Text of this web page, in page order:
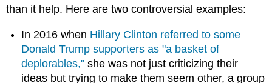
than it help. Here are two controversial examples:
In 2016 when Hillary Clinton referred to some
Donald Trump supporters as "a basket of
deplorables," she was not just criticizing their
ideas but trying to make them seem other, a group